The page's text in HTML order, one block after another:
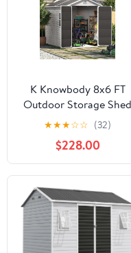
K Knowbody 8x6 FT
Outdoor Storage Shed
with Window, Resin
Storage Shed with Floor
& Lockable Doors, All-
Weather Plastic
Tool Shed for
Patio, Grey
★★★☆☆ (32)
$228.00